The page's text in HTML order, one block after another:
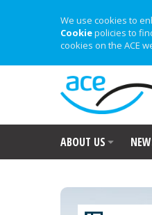
We use cookies to
Cookiepolicies to
cookies on the ACE
ABOUT US